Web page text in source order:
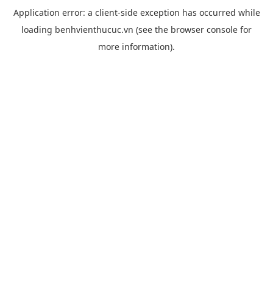
Application error: a client-side exception has occurred while
loading benhvienthucuc.vn (see the browser console for
more information).